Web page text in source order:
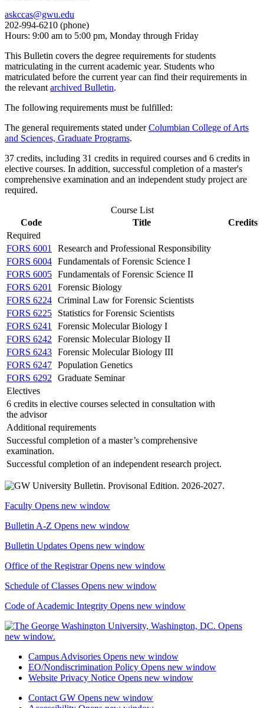
askccas@gwu.edu
202-994-6210 (phone)
Hours: 9:00 am to 5:00 pm, Monday through Friday
This Bulletin covers the degree requirements for students
matriculating in the current academic year. Students who
matriculated before the current year can find their requirements in
the relevant archived Bulletin.
The following requirements must be fulfilled:
The general requirements stated underColumbian College of Arts
and Sciences, Graduate Programs.
37 credits, including 31 credits in required courses and 6 credits in
elective courses. In addition, successful completion of a master's
comprehensive examination and an independent study project are
required.
Course List
Code
Title
Credits
Required
FORS 6001
Research and Professional Responsibility
FORS 6004 Fundamentals of Forensic Science I
FORS 6005 Fundamentals of Forensic Science II
FORS 6201
Forensic Biology
FORS 6224 Criminal Law for Forensic Scientists
FORS 6225
Statistics for Forensic Scientists
FORS 6241
Forensic Molecular Biology I
FORS 6242
Forensic Molecular Biology II
FORS 6243 Forensic Molecular Biology III
FORS 6247 Population Genetics
FORS 6292
Graduate Seminar
Electives
6 credits in elective courses selected in consultation with
the advisor
Additional requirements
Successful completion of a master’s comprehensive
examination.
Successful completion of an independent research project.
Faculty Opens new window
Bulletin A-Z Opens new window
Bulletin Updates Opens new window
Office of the RegistrarOpens new window
Schedule of Classes Opens new window
Code of Academic Integrity Opens new window
Campus Advisories Opens new window
EO/Nondiscrimination Policy Opens new window
Website Privacy Notice Opens new window
Contact GW Opens new window